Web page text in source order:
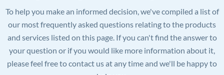
To help you make an informed decision, we've compiled a list of
our most frequently asked questions relating to the products
and services listed on this page. If you can't find the answer to
your question or if you would like more information about it,
please feel free to contact us at any time and we'll be happy to